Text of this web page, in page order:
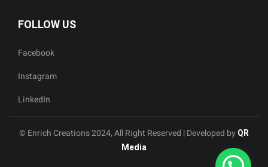
FOLLOW US
Facebook
Instagram
LinkedIn
© Enrich Creations 2024, All Right Reserved | Developed by QR
Media